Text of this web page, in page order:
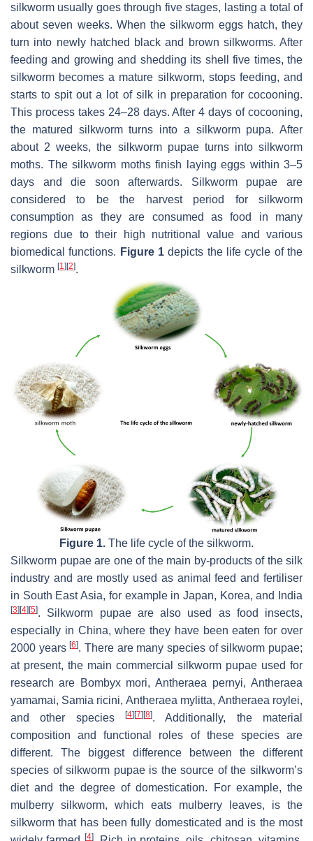
silkworm usually goes through five stages, lasting a total of
about seven weeks. When the silkworm eggs hatch, they
turn into newly hatched black and brown silkworms. After
feeding and growing and shedding its shell five times, the
silkworm becomes a mature silkworm, stops feeding, and
starts to spit out a lot of silk in preparation for cocooning.
This process takes 24–28 days. After 4 days of cocooning,
the matured silkworm turns into a silkworm pupa. After
about 2 weeks, the silkworm pupae turns into silkworm
moths. The silkworm moths finish laying eggs within 3–5
days and die soon afterwards. Silkworm pupae are
considered to be the harvest period for silkworm
consumption as they are consumed as food in many
regions due to their high nutritional value and various
biomedical functions. Figure 1 depicts the life cycle of the
silkworm [1] [2].
Figure 1. The life cycle of the silkworm.
Silkworm pupae are one of the main by-products of the silk
industry and are mostly used as animal feed and fertiliser
in South East Asia, for example in Japan, Korea, and India
[3][4][5]. Silkworm pupae are also used as food insects,
especially in China, where they have been eaten for over
2000 years[6]. There are many species of silkworm pupae;
at present, the main commercial silkworm pupae used for
research are Bombyx mori,Antheraea pernyi,Antheraea
yamamai, Samia ricini, Antheraea mylitta, Antheraea roylei,
and other species
[4][7][8]. Additionally, the material
composition and functional roles of these species are
different. The biggest difference between the different
species of silkworm pupae is the source of the silkworm’s
diet and the degree of domestication. For example, the
mulberry silkworm, which eats mulberry leaves, is the
silkworm that has been fully domesticated and is the most
[4]